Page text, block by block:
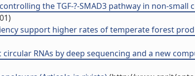
the TGF-?-SMAD3 pathway in non-
support higher rates of temperate forest
RNAs by deep sequencing and a new